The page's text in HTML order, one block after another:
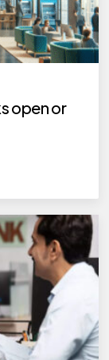
open or